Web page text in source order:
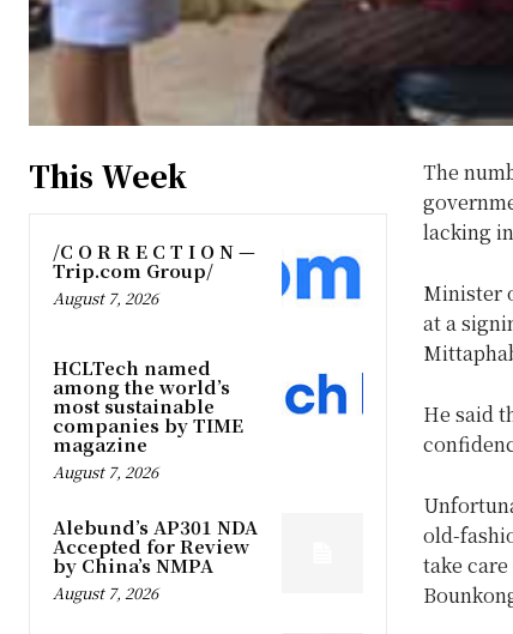
This Week
/C O R R E C T I O N —
Trip.com Group/
August 7, 2026
HCLTech named
among the world’s
most sustainable
companies by TIME
magazine
August 7, 2026
Alebund’s AP301 NDA
Accepted for Review
by China’s NMPA
August 7, 2026
The
lacking
Minister
at a
He said
old-
take